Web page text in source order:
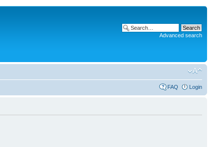
Advanced search
FAQ Login